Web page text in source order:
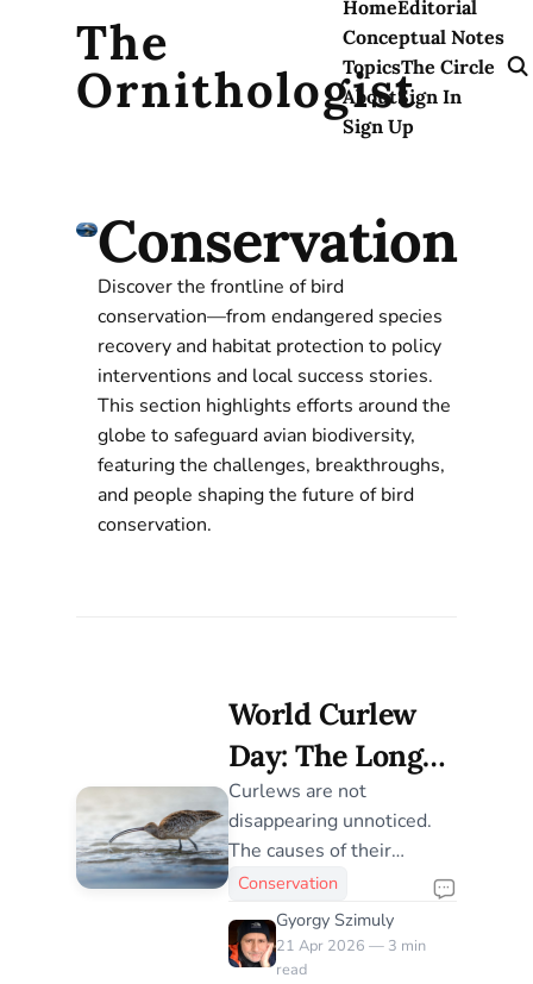
The
Ornithologist
HomeEditorial
Conceptual Notes
TopicsThe Circle
AboutSign In
Sign Up
Conservation
Discover the frontline of bird
conservation—from endangered species
recovery and habitat protection to policy
interventions and local success stories.
This section highlights efforts around the
globe to safeguard avian biodiversity,
featuring the challenges, breakthroughs,
and people shaping the future of bird
conservation.
World Curlew
Day: The Long
Decline of
Curlews, Now
Fully
Understood
Curlews are not
disappearing unnoticed.
The causes of their
decline are now well
understood, yet across
flyways and landscapes,
recovery remains limited
Conservation
Gyorgy Szimuly
21 Apr 2026 — 3 min
read